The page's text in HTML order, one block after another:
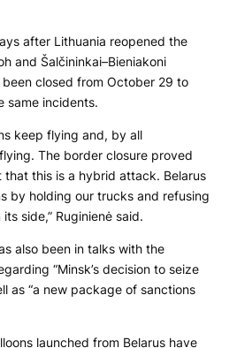
after Lithuania reopened the
and Šalčininkai–Bieniakoni
closed from October 29 to
same incidents.
keep flying and, by all
The border closure proved
this is a hybrid attack. Belarus
by holding our trucks and refusing
side,” Ruginienė said.
also been in talks with the
“Minsk’s decision to seize
as “a new package of sanctions
launched from Belarus have